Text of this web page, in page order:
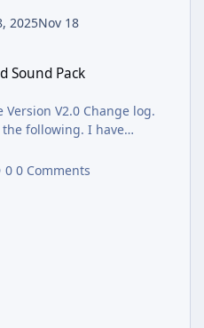
2025Nov 18
Sound Pack
V2.0 Change log.
following. I have
adding new sound to
new Mid, Far
0 Comments